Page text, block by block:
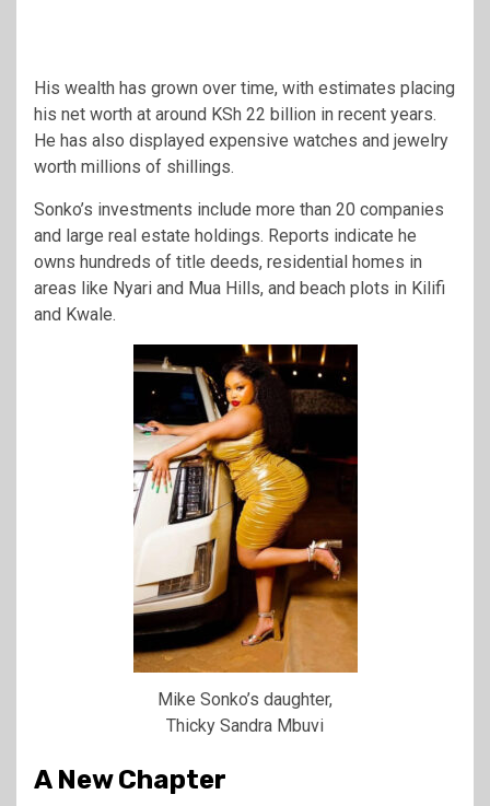
His wealth has grown over time, with estimates placing
his net worth at around KSh 22 billion in recent years.
He has also displayed expensive watches and jewelry
worth millions of shillings.
Sonko’s investments include more than 20 companies
and large real estate holdings. Reports indicate he
owns hundreds of title deeds, residential homes in
areas like Nyari and Mua Hills, and beach plots in Kilifi
and Kwale.
Mike Sonko’s daughter,
Thicky Sandra Mbuvi
A New Chapter